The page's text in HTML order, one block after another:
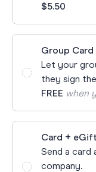
$5.50
Group
Let your
they sign
FREE when
Card +
Send a
company.